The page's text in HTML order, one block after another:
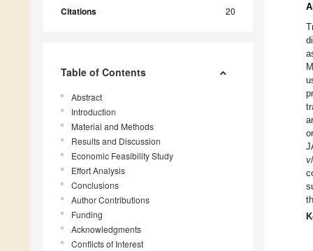
Citations 20
Table of Contents
Abstract
Introduction
Material and Methods
Results and Discussion
Economic Feasibility Study
Effort Analysis
Conclusions
Author Contributions
Funding
Acknowledgments
Conflicts of Interest
v/